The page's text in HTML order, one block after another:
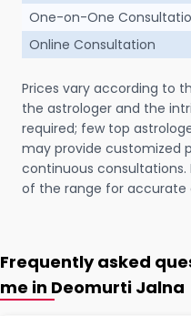
One-on-One
Online Consultation
Prices vary according to
the astrologer and the
required; few top
may provide customized
continuous
of the range for accurate
Frequently asked
me in Deomurti Jalna